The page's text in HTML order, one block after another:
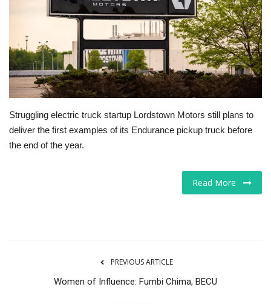
Companies
Jobs
RSS
Struggling electric truck startup Lordstown Motors still plans to
deliver the first examples of its Endurance pickup truck before
the end of the year.
Read More
PREVIOUS ARTICLE
Women of Influence: Fumbi Chima, BECU